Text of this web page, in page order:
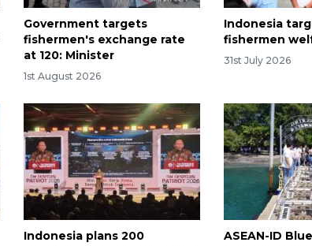
Government targets
fishermen's exchange rate
at 120: Minister
1st August 2026
Indonesia
fishermen
31st July 2026
Indonesia plans 200
ASEAN-ID